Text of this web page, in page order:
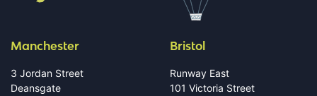
Manchester
3 Jordan Street
Deansgate
Bristol
Runway East
101 Victoria Street